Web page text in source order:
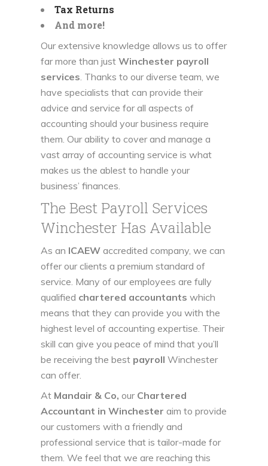
Tax Returns
And more!
Our extensive knowledge allows us to offer
far more than justWinchester payroll
services. Thanks to our diverse team, we
have specialists that can provide their
advice and service for all aspects of
accounting should your business require
them. Our ability to cover and manage a
vast array of accounting service is what
makes us the ablest to handle your
business’ finances.
The Best Payroll Services
Winchester Has Available
As an ICAEW accredited company, we can
offer our clients a premium standard of
service. Many of our employees are fully
qualified chartered accountants which
means that they can provide you with the
highest level of accounting expertise. Their
skill can give you peace of mind that you’ll
be receiving the best payroll Winchester
can offer.
At Mandair & Co,our Chartered
Accountant in Winchester aim to provide
our customers with a friendly and
professional service that is tailor-made for
them. We feel that we are reaching this